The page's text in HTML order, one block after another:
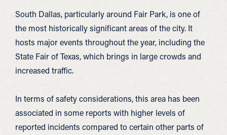
South Dallas, particularly around Fair Park, is one of
the most historically significant areas of the city. It
hosts major events throughout the year, including the
State Fair of Texas, which brings in large crowds and
increased traffic.
In terms of safety considerations, this area has been
associated in some reports with higher levels of
reported incidents compared to certain other parts of